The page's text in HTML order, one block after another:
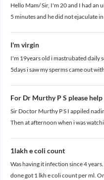
Hello Mam/ Sir, I'm 20 and I had an
5 minutes and he did not ejaculate in
I'm virgin
I'm 19years old i mastrubated daily
5days i saw my sperms came out
For Dr Murthy P S please help
Sir Doctor Murthy P S I appiled
Then at afternoon when i was
1lakh e coli count
Was having it infection since 4
done got 1 lkh e coli count per ml.